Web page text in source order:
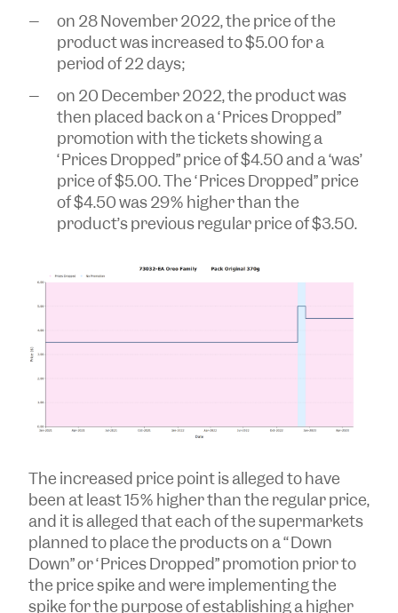
on 28 November 2022, the price of the
product was increased to $5.00 for a
period of 22 days;
on 20 December 2022, the product was
then placed back on a “Prices Dropped”
promotion with the tickets showing a
“Prices Dropped” price of $4.50 and a ‘was’
price of $5.00. The “Prices Dropped” price
of $4.50 was 29% higher than the
product’s previous regular price of $3.50.
The increased price point is alleged to have
been at least 15% higher than the regular price,
and it is alleged that each of the supermarkets
planned to place the products on a ‘“Down
Down” or “Prices Dropped” promotion prior to
the price spike and were implementing the
spike for the purpose of establishing a higher